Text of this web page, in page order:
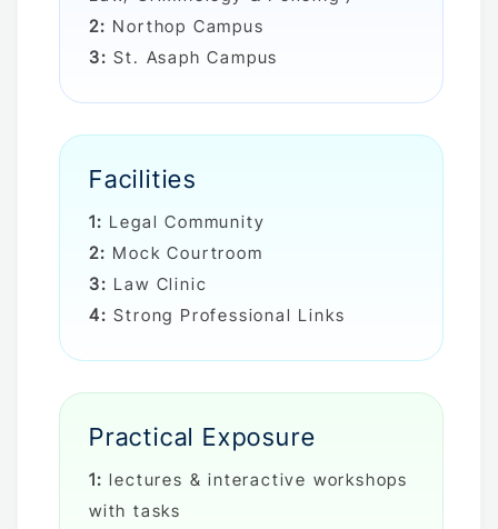
2: Northop Campus
3:St. Asaph Campus
Facilities
1: Legal Community
2: Mock Courtroom
3: Law Clinic
4:Strong Professional Links
Practical Exposure
1:lectures & interactive workshops
with tasks